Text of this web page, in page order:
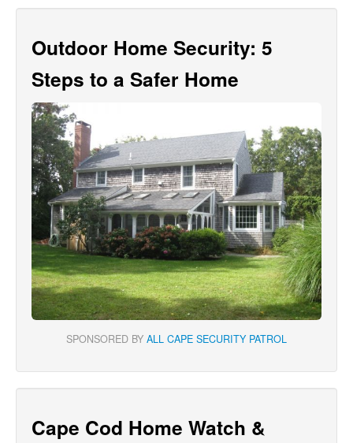
Outdoor Home Security: 5
Steps to a Safer Home
SPONSORED BY ALL CAPE SECURITY PATROL
Cape Cod Home Watch &